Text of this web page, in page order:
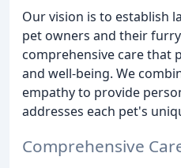
Our vision is to establish
pet owners and their
comprehensive care that
and well-being. We
empathy to provide
addresses each pet's
Comprehensive